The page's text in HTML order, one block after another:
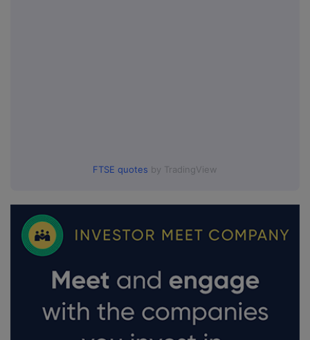
FTSE quotes by TradingView